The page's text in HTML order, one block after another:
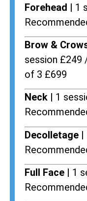
Forehead | 1
Brow &
session £249
of 3 £699
Neck |
1
Decolletage |
Full Face | 1